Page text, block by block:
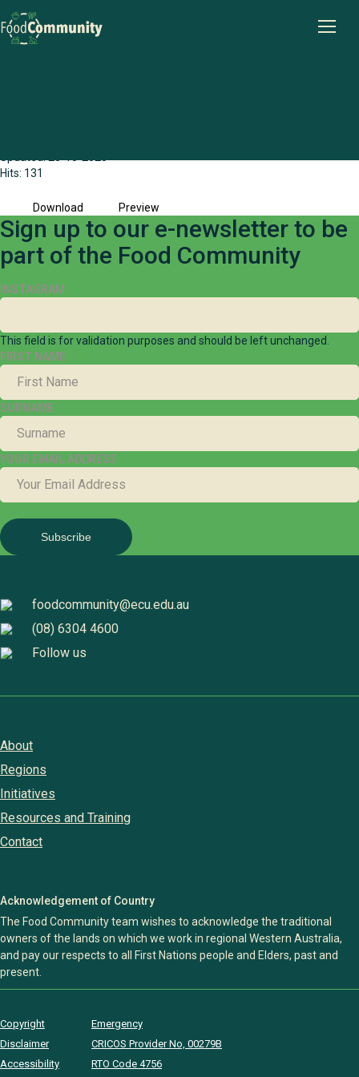
Hits: 131
Download Preview
Sign up to our e-newsletter to be
part of the Food Community
INSTAGRAM
This field is for validation purposes and should be left unchanged.
FIRST NAME
SURNAME
YOUR EMAIL ADDRESS
foodcommunity@ecu.edu.au
(08) 6304 4600
Follow us
About
Regions
Initiatives
Resources and Training
Contact
Acknowledgement of Country
The Food Community team wishes to acknowledge the traditional
owners of the lands on which we work in regional Western Australia,
and pay our respects to all First Nations people and Elders, past and
present.
Copyright
Disclaimer
Accessibility
Emergency
CRICOS Provider No, 00279B
RTO Code 4756